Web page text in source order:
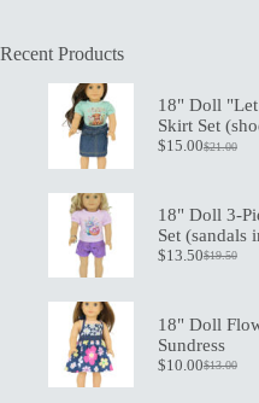
Recent Products
18" Doll
Skirt Set
$21.00
Original
$21.00.
$15.00Current
$15.00.
18" Doll 3-
Set (sandals
$19.50
Original
$19.50.
$13.50Current
$13.50.
18" Doll
Sundress
$13.00
Original
$10.00Current